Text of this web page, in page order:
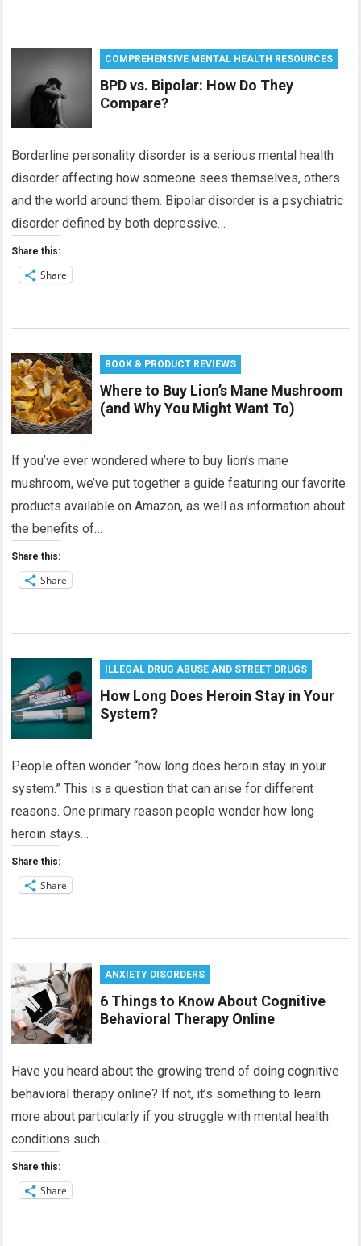
COMPREHENSIVE MENTAL HEALTH RESOURCES
BPD vs. Bipolar: How Do They
Compare?
Borderline personality disorder is a serious mental health
disorder affecting how someone sees themselves, others
and the world around them. Bipolar disorder is a psychiatric
disorder defined by both depressive…
Share this:
Share
BOOK & PRODUCT REVIEWS
Where to Buy Lion’s Mane Mushroom
(and Why You Might Want To)
If you’ve ever wondered where to buy lion’s mane
mushroom, we’ve put together a guide featuring our favorite
products available on Amazon, as well as information about
the benefits of…
Share this:
Share
ILLEGAL DRUG ABUSE AND STREET DRUGS
How Long Does Heroin Stay in Your
System?
People often wonder “how long does heroin stay in your
system.” This is a question that can arise for different
reasons. One primary reason people wonder how long
heroin stays…
Share this:
Share
ANXIETY DISORDERS
6 Things to Know About Cognitive
Behavioral Therapy Online
Have you heard about the growing trend of doing cognitive
behavioral therapy online? If not, it’s something to learn
more about particularly if you struggle with mental health
conditions such…
Share this:
Share